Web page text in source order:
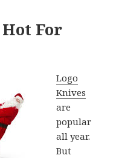
For
Logo
Knives
are
popular
all year.
But